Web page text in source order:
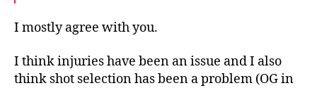
I mostly agree with you.
I think injuries have been an issue and I also
think shot selection has been a problem (OG in